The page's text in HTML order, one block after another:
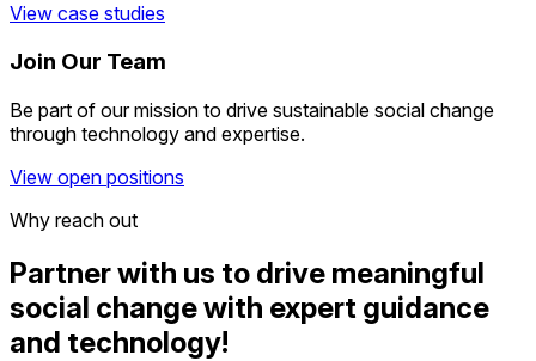
View case studies
Join Our Team
Be part of our mission to drive sustainable social change
through technology and expertise.
View open positions
Why reach out
Partner with us to drive meaningful
social changewith expert guidance
and technology!